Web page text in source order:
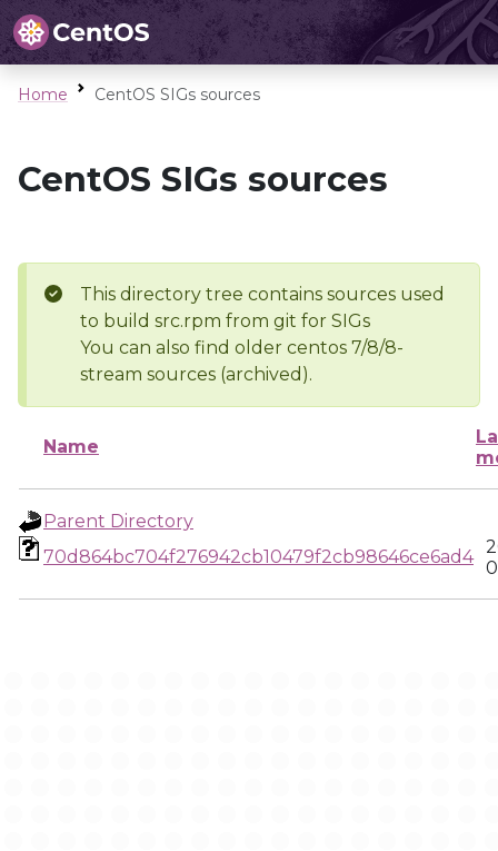
Home CentOS SIGs sources
CentOS SIGs sources
This directory tree contains sources used
to build src.rpm from git for SIGs
You can also find older centos 7/8/8-
stream sources (archived).
Name
Parent Directory
70d864bc704f276942cb10479f2cb98646ce6ad4